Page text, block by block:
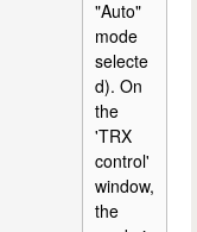
"Auto"
mode
selecte
d). On
the
'TRX
control'
window,
the